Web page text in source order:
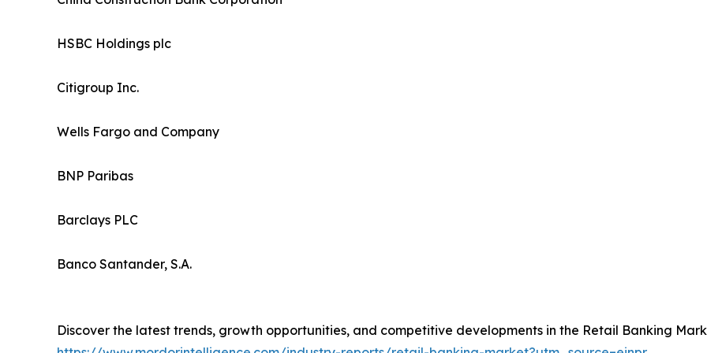
HSBC Holdings plc
Citigroup Inc.
Wells Fargo and Company
BNP Paribas
Barclays PLC
Banco Santander, S.A.
Discover the latest trends, growth opportunities, and competitive developments in the Retail Banking